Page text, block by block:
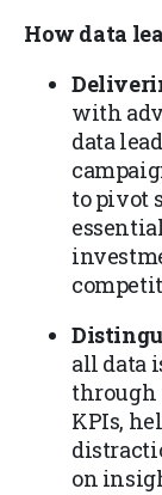
How data
with
data
to pivot
all data
through
KPIs,
on